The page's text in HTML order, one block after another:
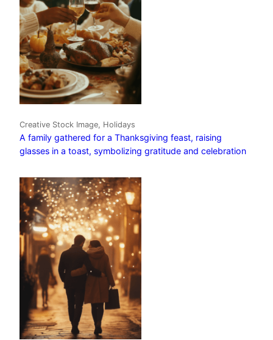
Creative Stock Image, Holidays
A family gathered for a Thanksgiving feast, raising
glasses in a toast, symbolizing gratitude and celebration